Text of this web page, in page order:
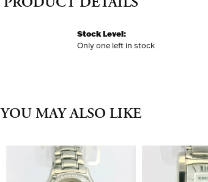
Stock Level:
Only one left in stock
YOU MAY ALSO LIKE